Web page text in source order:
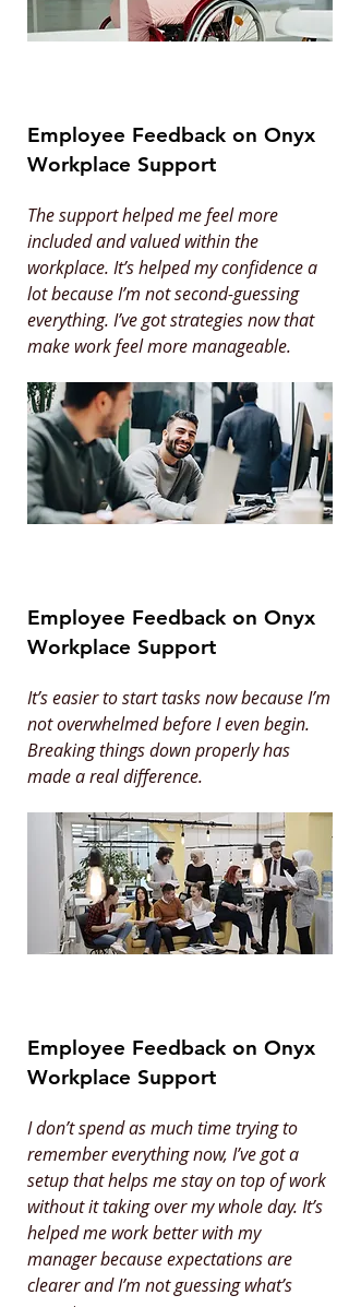
Employee Feedback on Onyx
Workplace Support
The support helped me feel more
included and valued within the
workplace. It’s helped my confidence a
lot because I’m not second-guessing
everything. I’ve got strategies now that
make work feel more manageable.
Employee Feedback on Onyx
Workplace Support
It’s easier to start tasks now because I’m
not overwhelmed before I even begin.
Breaking things down properly has
made a real difference.
Employee Feedback on Onyx
Workplace Support
I don’t spend as much time trying to
remember everything now, I’ve got a
setup that helps me stay on top of work
without it taking over my whole day. It’s
helped me work better with my
manager because expectations are
clearer and I’m not guessing what’s